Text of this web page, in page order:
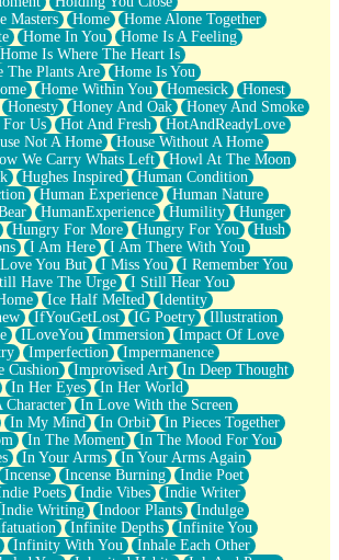
Masters
Home
Home Alone Together
Home In You
Home Is A Feeling
Home Is Where The Heart Is
The Plants Are
Home Is You
Home Within You Homesick
Honest
Honesty Honey And Oak
Honey And Smoke
Us Hot And Fresh
HotAndReadyLove
Not A Home
House Without A Home
We Carry Whats Left
Howl At The Moon
Hughes Inspired
Human Condition
Human Experience
Human Nature
HumanExperience Humility
Hunger
Hungry For More Hungry For You
Hush
I Am Here
I Am There With You
You But I Miss You
I Remember You
Have The Urge
I Still Hear You
Ice Half Melted
Identity
IfYouGetLost IG Poetry
Illustration
ILoveYou Immersion
Impact Of Love
Imperfection
Impermanence
Cushion
Improvised Art
In Deep Thought
In Her Eyes
In Her World
In Love With the Screen
In My Mind In Orbit
In Pieces Together
In The Moment
In The Mood For You
In Your Arms
In Your Arms Again
Incense Incense Burning
Indie Poet
Poets Indie Vibes
Indie Writer
Indie Writing Indoor Plants
Indulge
Infinite Depths
Infinite You
Infinity With You
Inhale Each Other